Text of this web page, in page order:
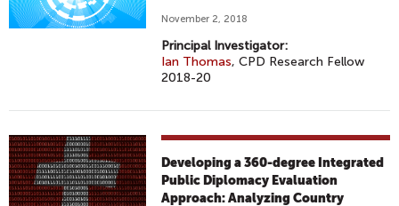
November 2, 2018
Principal Investigator:
Ian Thomas, CPD Research Fellow
2018-20
Developing a 360-degree Integrated
Public Diplomacy Evaluation
Approach: Analyzing Country